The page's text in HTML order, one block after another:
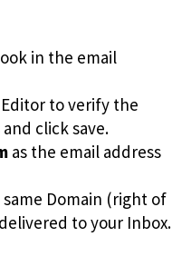
in the email
to verify the
click save.
as the email address
Domain (right of
to your Inbox.